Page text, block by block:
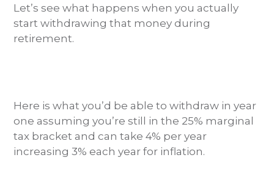
Let’s see what happens when you actually
start withdrawing that money during
retirement.
Here is what you’d be able to withdraw in year
one assuming you’re still in the 25% marginal
tax bracket and can take 4% per year
increasing 3% each year for inflation.